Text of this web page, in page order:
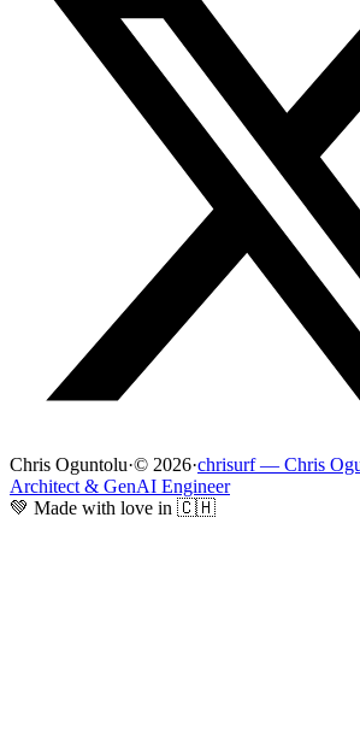
Chris Oguntolu·© 2026·chrisurf — Chris
Architect & GenAI Engineer
💚 Made with love in 🇨🇭